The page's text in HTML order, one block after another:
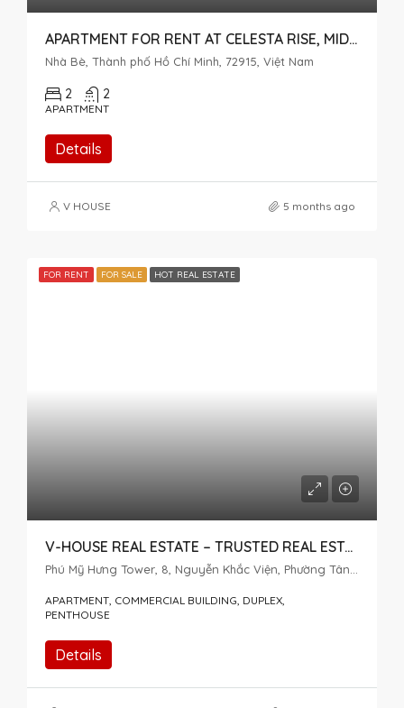
APARTMENT FOR RENT AT CELESTA RISE, MID-FLOOR WITH OPEN VIEW
Nhà Bè, Thành phố Hồ Chí Minh, 72915, Việt Nam
2 2
APARTMENT
Details
V HOUSE 5 months ago
FOR RENT FOR SALE HOT REAL ESTATE
V-HOUSE REAL ESTATE – TRUSTED REAL ESTATE SERVICES IN DISTRICT 7
APARTMENT, COMMERCIAL BUILDING, DUPLEX,
PENTHOUSE
Details